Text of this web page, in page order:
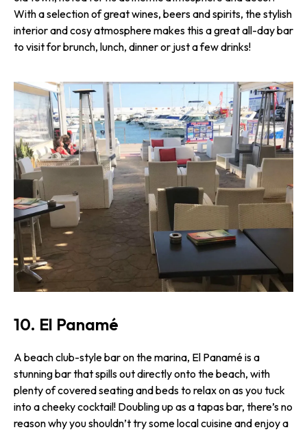
With a selection of great wines, beers and spirits, the stylish
interior and cosy atmosphere makes this a great all-day bar
to visit for brunch, lunch, dinner or just a few drinks!
10. El Panamé
A beach club-style bar on the marina, El Panamé is a
stunning bar that spills out directly onto the beach, with
plenty of covered seating and beds to relax on as you tuck
into a cheeky cocktail! Doubling up as a tapas bar, there’s no
reason why you shouldn’t try some local cuisine and enjoy a